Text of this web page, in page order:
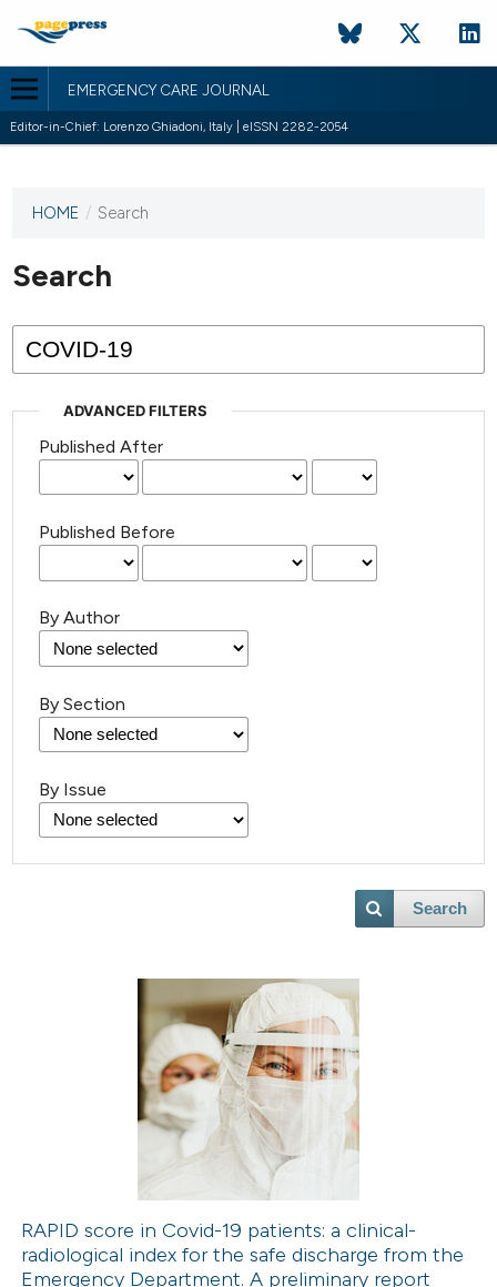
EMERGENCY CARE JOURNAL
Editor-in-Chief: Lorenzo Ghiadoni, Italy | eISSN 2282-2054
This
has not
published
issues.
HOME / Search
Search
ADVANCED FILTERS
Published After
Published Before
By Author
By Section
By Issue
Search
RAPID score in Covid-19 patients: a clinical-
radiological index for the safe discharge from the
Emergency Department. A preliminary report